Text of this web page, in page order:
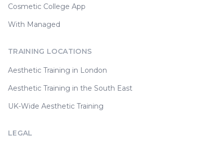
Cosmetic College App
With Managed
TRAINING LOCATIONS
Aesthetic Training in London
Aesthetic Training in the South East
UK-Wide Aesthetic Training
LEGAL